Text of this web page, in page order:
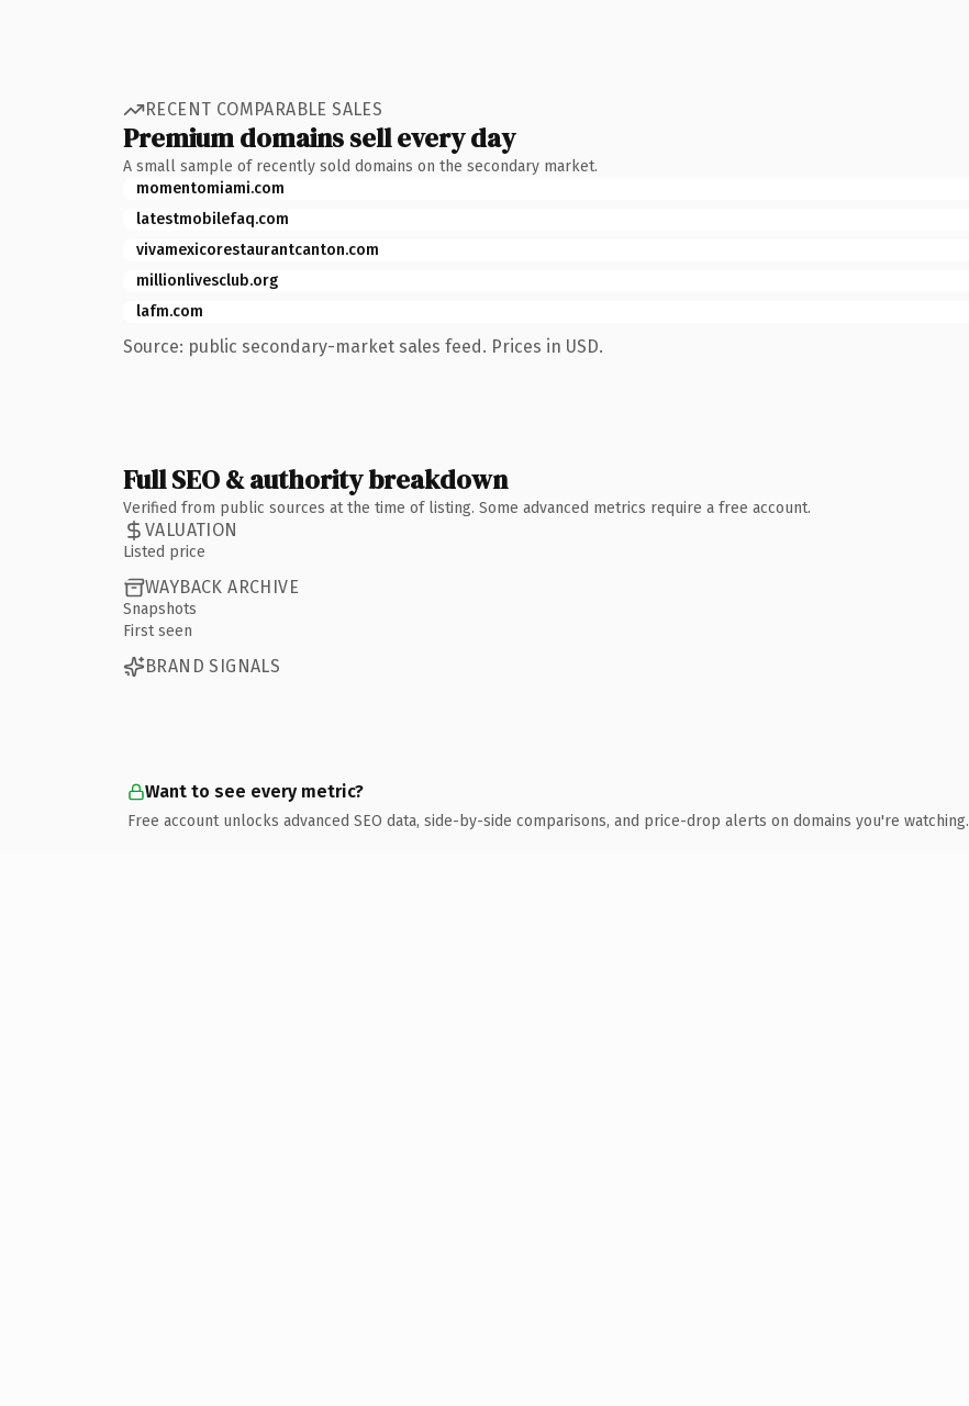
RECENT COMPARABLE SALES
Premium domains sell every day
A small sample of recently sold domains on the secondary market.
momentomiami.com
latestmobilefaq.com
vivamexicorestaurantcanton.com
millionlivesclub.org
lafm.com
Source: public secondary-market sales feed. Prices in USD.
Full SEO & authority breakdown
Verified from public sources at the time of listing. Some advanced metrics require a free account.
VALUATION
Listed price
WAYBACK ARCHIVE
Snapshots
First seen
BRAND SIGNALS
Want to see every metric?
Free account unlocks advanced SEO data, side-by-side comparisons, and price-drop alerts on domains you're watching.